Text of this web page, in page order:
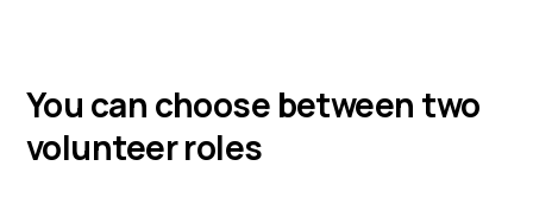
You can choose between two
volunteer roles